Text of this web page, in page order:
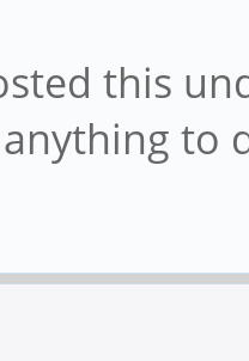
this
to